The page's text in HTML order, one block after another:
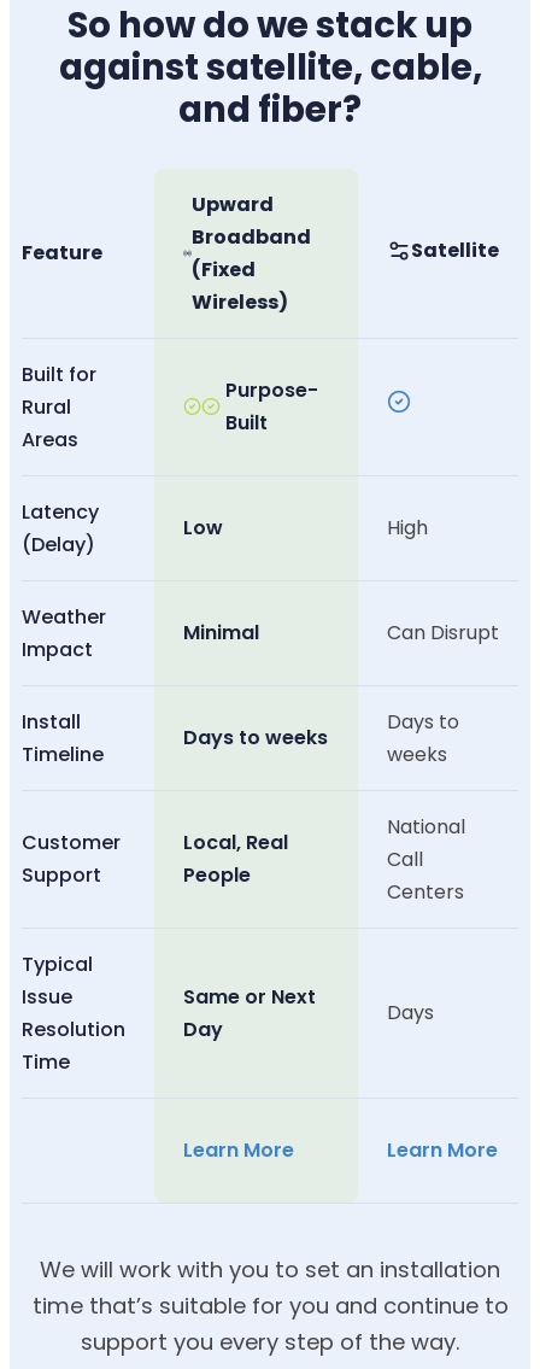
So how do we stack up
against satellite, cable,
and fiber?
Feature
Upward
Broadband
(Fixed
Wireless)
Satellite
Built for
Rural
Areas
Purpose-
Built
Latency
(Delay)
Low High
Weather
Impact
Minimal Can Disrupt
Install
Timeline
Days to weeks
Days to
weeks
Customer
Support
Local, Real
People
National
Call
Centers
Typical
Issue
Resolution
Time
Same or Next
Day
Days
Learn More Learn More
We will work with you to set an installation
time that’s suitable for you and continue to
support you every step of the way.